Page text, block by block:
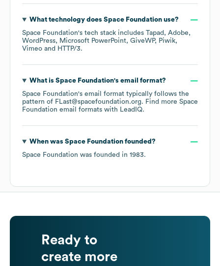
What technology does Space Foundationuse?
Space Foundation's tech stack includes Tapad
Adobe
WordPress
Microsoft PowerPoint GiveWP
Piwik
Vimeo
HTTP/3.
What is Space Foundation's email format?
Space Foundation's email format typically follows the
pattern of FLast@spacefoundation.org. Find more Space
Foundation email formats with LeadIQ.
When was Space Foundationfounded?
Space Foundation was founded in 1983.
Ready to
create more